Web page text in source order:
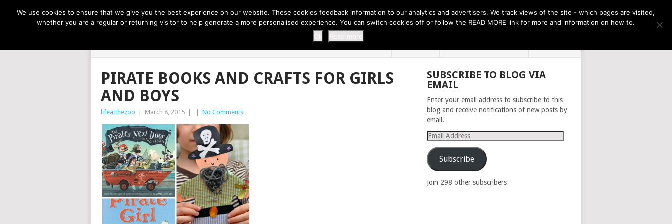
NOW TRENDING: GREAT IDEAS FOR KIDS THI... EASY CARROT CUPCAKE RECI... EASY SPRING COOKIES THE MONTH AHEAD
PIRATE BOOKS AND CRAFTS FOR GIRLS
AND BOYS
lifeatthezoo March 8, 2015 No Comments
SUBSCRIBE TO BLOG VIA
EMAIL
Enter your email address to subscribe to this
blog and receive notifications of new posts by
email.
Email
Address
Subscribe
Join 298 other subscribers
We use cookies to ensure that we give you the best experience on our website. These cookies feedback information to our analytics and advertisers. We track views of the site - which pages are visited,
whether you are a regular or returning visitor to help generate a more personalised experience. You can switch cookies off or follow the READ MORE link for more and information on how to.
Ok
Read more